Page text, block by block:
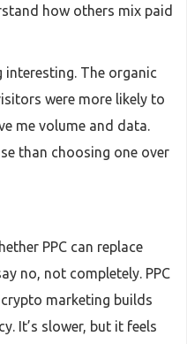
how others mix paid
interesting. The organic
were more likely to
me volume and data.
than choosing one over
PPC can replace
no, not completely. PPC
marketing builds
It’s slower, but it feels